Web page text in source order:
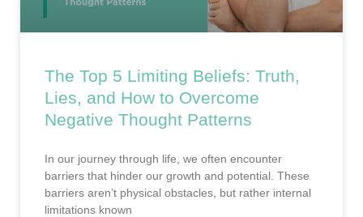
The Top 5 Limiting Beliefs: Truth,
Lies, and How to Overcome
Negative Thought Patterns
In our journey through life, we often encounter
barriers that hinder our growth and potential. These
barriers aren’t physical obstacles, but rather internal
limitations known